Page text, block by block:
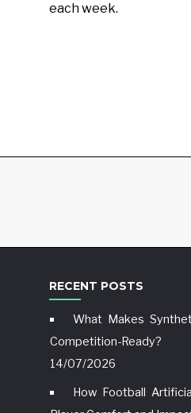
each week.
RECENT POSTS
What Makes
Competition-Ready?
14/07/2026
How Football